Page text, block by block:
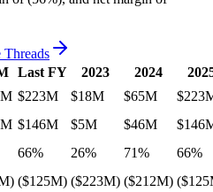
Threads
Last FY 2023 2024
$223M $18M $65M
$146M $5M $46M
66% 26% 71%
66%
($125M) ($223M) ($212M)